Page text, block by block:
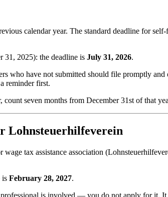
calendar year. The standard deadline for
31, 2025): the deadline is July 31, 2026.
who have not submitted should file promptly
reminder first.
seven months from December 31st of that
Lohnsteuerhilfeverein
wage tax assistance association
is February 28, 2027.
is involved — you do not apply for it.